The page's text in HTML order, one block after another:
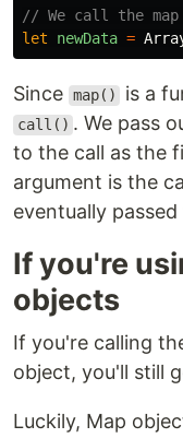
// We call the
let
newData =
Since map() is a
call() . We pass
to the call as the
argument is the
eventually
If you're
objects
If you're calling
object, you'll still
Luckily, Map